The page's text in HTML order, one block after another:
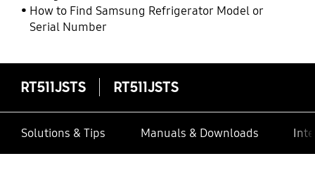
How to Find Samsung Refrigerator Model or
Serial Number
RT511JSTS RT511JSTS
Solutions & Tips Manuals & Downloads